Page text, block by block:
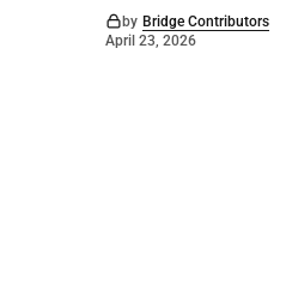
by Bridge Contributors
April 23, 2026